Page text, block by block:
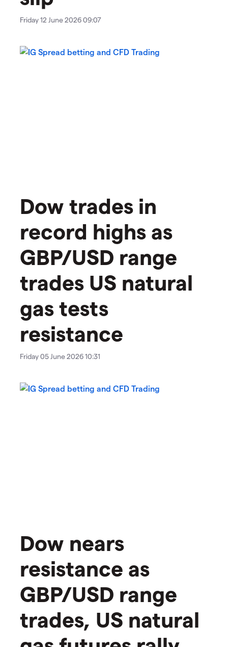
Friday 12 June 2026 09:07
Dow trades in
record highs as
GBP/USD range
trades US natural
gas tests
resistance
Friday 05 June 2026 10:31
​​​Dow nears
resistance as
GBP/USD range
trades, US natural